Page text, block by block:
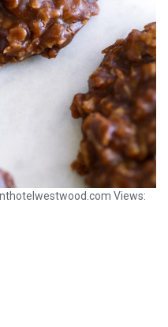
Views: